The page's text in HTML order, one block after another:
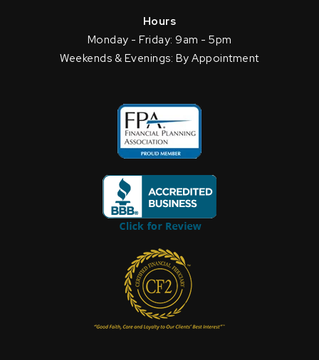
Hours
Monday - Friday: 9am - 5pm
Weekends & Evenings: By Appointment